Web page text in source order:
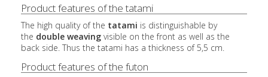
Product features of the tatami
The high quality of the tatami is distinguishable by
the double weaving visible on the front as well as the
back side. Thus the tatami has a thickness of 5,5 cm.
Product features of the futon